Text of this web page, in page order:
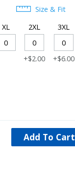
Size & Fit
XL 2XL
+$2.00
3XL
+$6.00
Add To Cart